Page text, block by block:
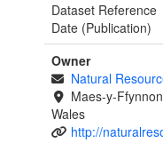
Dataset Reference
Date (Publication)
Owner
Natural
Maes-y-
Wales
http://